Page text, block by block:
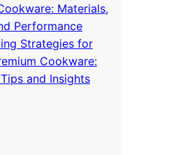
Materials,
Performance
Strategies for
Cookware:
and Insights